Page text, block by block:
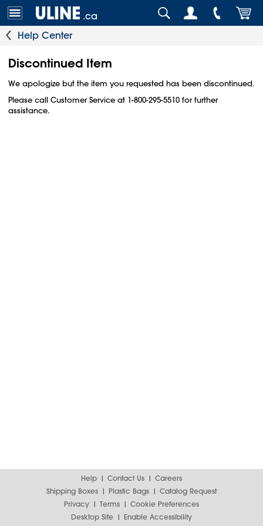
.ca
Help Center
Discontinued Item
We apologize but the item you requested has been discontinued.
Please call Customer Service at 1-800-295-5510 for further
assistance.
Help Contact Us
Careers
Shipping Boxes
Plastic Bags
Catalog Request
Privacy
Terms
Cookie Preferences
Desktop Site
Enable Accessibility